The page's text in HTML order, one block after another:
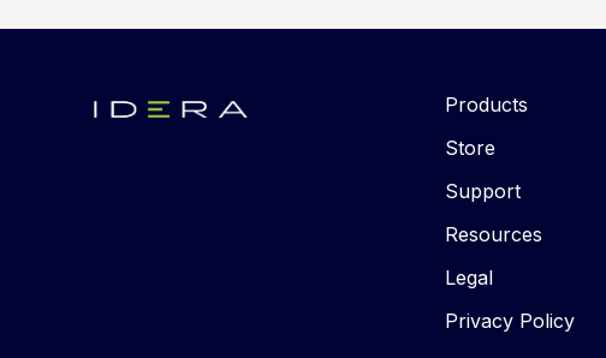
Products
Store
Support
Resources
Legal
Privacy Policy